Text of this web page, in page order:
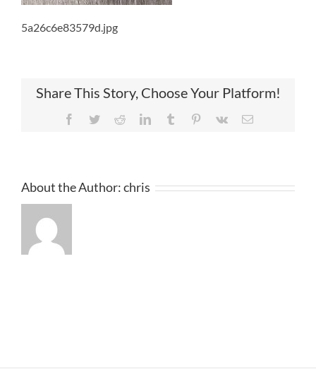
5a26c6e83579d.jpg
Share This Story, Choose Your Platform!
Facebook
TwitterRedditLinkedInTumblr Pinterest
Vk Email
About the Author:chris